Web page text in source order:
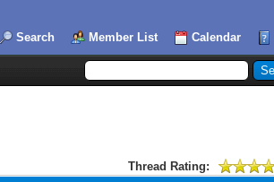
Search Member List Calendar
Thread Rating: